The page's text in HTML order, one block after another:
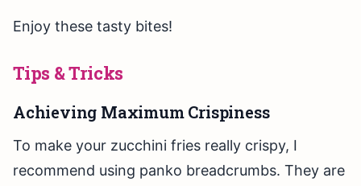
Enjoy these tasty bites!
Tips & Tricks
Achieving Maximum Crispiness
To make your zucchini fries really crispy, I
recommend using panko breadcrumbs. They are